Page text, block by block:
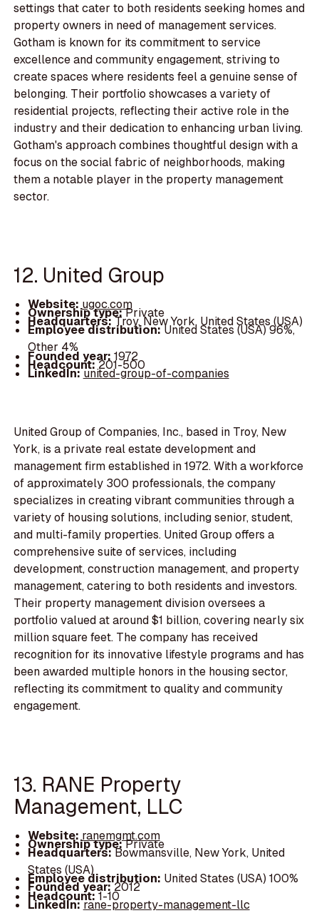
settings that cater to both residents seeking homes and
property owners in need of management services.
Gotham is known for its commitment to service
excellence and community engagement, striving to
create spaces where residents feel a genuine sense of
belonging. Their portfolio showcases a variety of
residential projects, reflecting their active role in the
industry and their dedication to enhancing urban living.
Gotham's approach combines thoughtful design with a
focus on the social fabric of neighborhoods, making
them a notable player in the property management
sector.
12. United Group
Website:ugoc.com
Ownership type:Private
Headquarters:Troy, New York, United States (USA)
Employee distribution:United States (USA) 96%,
Other 4%
Founded year: 1972
Headcount:201-500
LinkedIn:united-group-of-companies
United Group of Companies, Inc., based in Troy, New
York, is a private real estate development and
management firm established in 1972. With a workforce
of approximately 300 professionals, the company
specializes in creating vibrant communities through a
variety of housing solutions, including senior, student,
and multi-family properties. United Group offers a
comprehensive suite of services, including
development, construction management, and property
management, catering to both residents and investors.
Their property management division oversees a
portfolio valued at around $1 billion, covering nearly six
million square feet. The company has received
recognition for its innovative lifestyle programs and has
been awarded multiple honors in the housing sector,
reflecting its commitment to quality and community
engagement.
13. RANE Property
Management, LLC
Website:ranemgmt.com
Ownership type:Private
Headquarters:Bowmansville, New York, United
States (USA)
Employee distribution: United States (USA) 100%
Founded year:2012
Headcount:1-10
LinkedIn:rane-property-management-llc